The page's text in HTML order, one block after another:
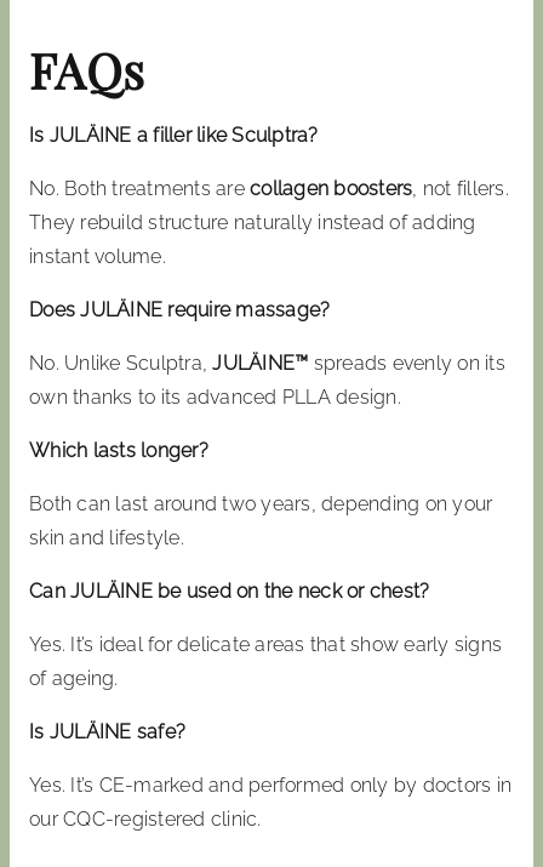
FAQs
Is JULÄINE a filler like Sculptra?
No. Both treatments are collagen boosters , not fillers.
They rebuild structure naturally instead of adding
instant volume.
Does JULÄINE require massage?
No. Unlike Sculptra,JULÄINE™ spreads evenly on its
own thanks to its advanced PLLA design.
Which lasts longer?
Both can last around two years, depending on your
skin and lifestyle.
Can JULÄINE be used on the neck or chest?
Yes. It’s ideal for delicate areas that show early signs
of ageing.
Is JULÄINE safe?
Yes. It’s CE-marked and performed only by doctors in
our CQC-registered clinic.